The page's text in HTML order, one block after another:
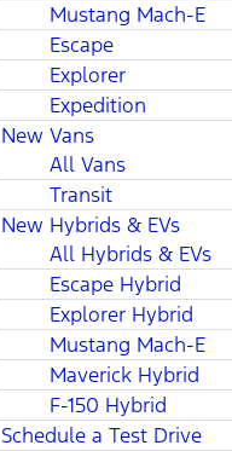
Mustang Mach-E
Escape
Explorer
Expedition
New Vans
All Vans
Transit
New Hybrids & EVs
All Hybrids & EVs
Escape Hybrid
Explorer Hybrid
Mustang Mach-E
Maverick Hybrid
F-150 Hybrid
Schedule a Test Drive